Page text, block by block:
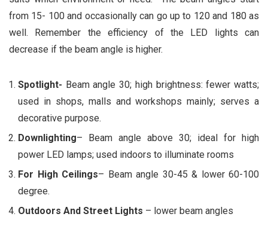
from 15- 100 and occasionally can go up to 120 and 180 as
well. Remember the efficiency of the LED lights can
decrease if the beam angle is higher.
Spotlight- Beam angle 30; high brightness: fewer watts;
used in shops, malls and workshops mainly; serves a
decorative purpose.
Downlighting– Beam angle above 30; ideal for high
power LED lamps; used indoors to illuminate rooms
For High Ceilings– Beam angle 30-45 & lower 60-100
degree.
Outdoors And Street Lights – lower beam angles